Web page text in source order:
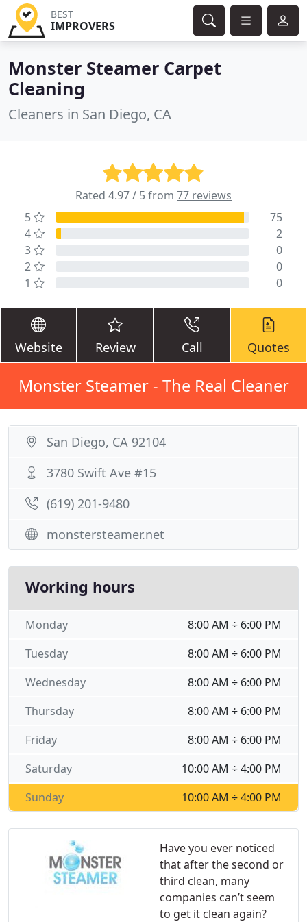
BEST
IMPROVERS
Monster Steamer Carpet
Cleaning
Cleaners in San Diego, CA
Rated 4.97 / 5 from 77 reviews
5
75
4
2
3
0
2
0
1
0
Website Review Call Quotes
Monster Steamer - The Real Cleaner
Have you ever noticed
that after the second or
third clean, many
companies can’t seem
to get it clean again?
San Diego, CA 92104
3780 Swift Ave #15
(619) 201-9480
monstersteamer.net
Working hours
8:00 AM ÷ 6:00 PM
Monday
8:00 AM ÷ 6:00 PM
Tuesday
8:00 AM ÷ 6:00 PM
Wednesday
8:00 AM ÷ 6:00 PM
Thursday
8:00 AM ÷ 6:00 PM
Friday
10:00 AM ÷ 4:00 PM
Saturday
10:00 AM ÷ 4:00 PM
Sunday